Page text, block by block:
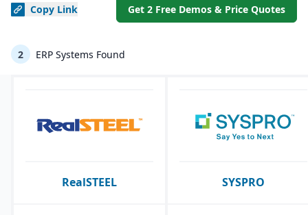
Copy Link Get 2 Free Demos & Price Quotes
2 ERP Systems Found
RealSTEEL SYSPRO